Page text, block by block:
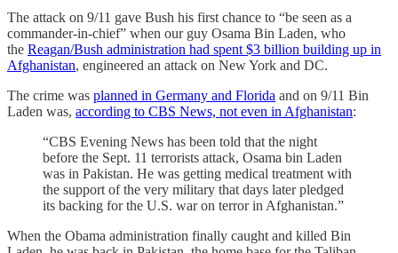
The attack on 9/11 gave Bush his first chance to “be seen as a
commander-in-chief” when our guy Osama Bin Laden, who
the Reagan/Bush administration had spent $3 billion building up in
Afghanistan, engineered an attack on New York and DC.
The crime was planned in Germany and Florida and on 9/11 Bin
Laden was, according to CBS News, not even in Afghanistan:
“CBS Evening News has been told that the night
before the Sept. 11 terrorists attack, Osama bin Laden
was in Pakistan. He was getting medical treatment with
the support of the very military that days later pledged
its backing for the U.S. war on terror in Afghanistan.”
When the Obama administration finally caught and killed Bin